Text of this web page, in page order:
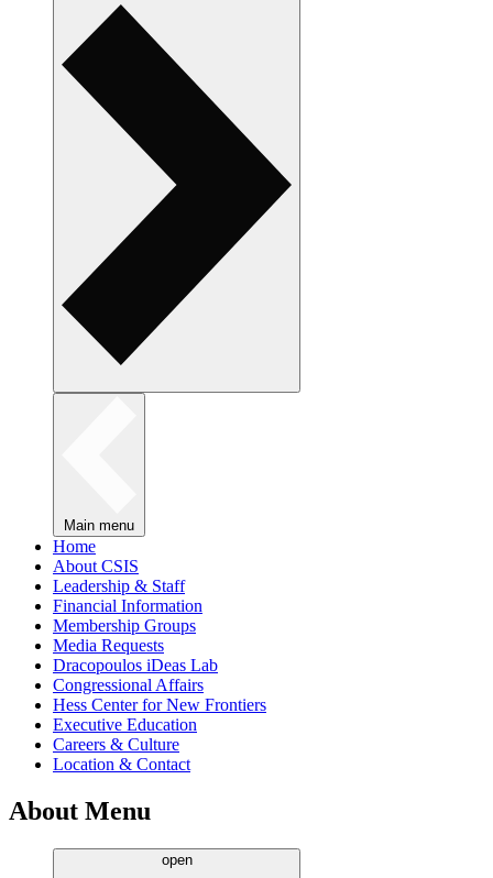
Main menu
Home
About CSIS
Leadership & Staff
Financial Information
Membership Groups
Media Requests
Dracopoulos iDeas Lab
Congressional Affairs
Hess Center for New Frontiers
Executive Education
Careers & Culture
Location & Contact
About Menu
open